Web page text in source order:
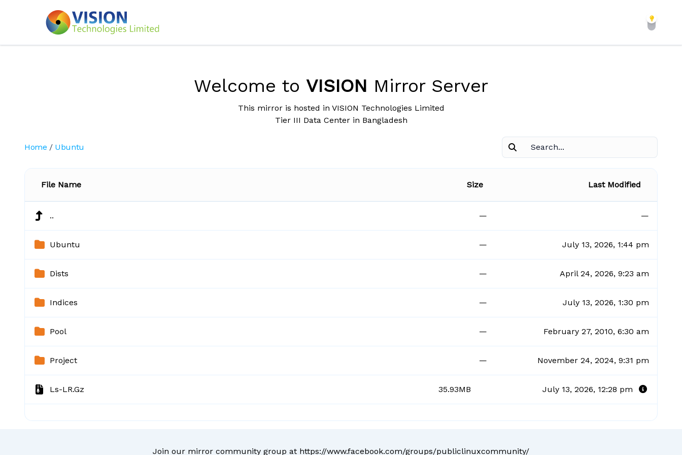
Welcome to VISION Mirror Server
This mirror is hosted in VISION Technologies Limited
Tier III Data Center in Bangladesh
Home / Ubuntu
File Name Size Last Modified
.. — —
Ubuntu — July 13, 2026, 1:44 pm
Dists — April 24, 2026, 9:23 am
Indices — July 13, 2026, 1:30 pm
Pool — February 27, 2010, 6:30 am
Project — November 24, 2024, 9:31 pm
Ls-LR.gz 35.93MB July 13, 2026, 12:28 pm
Join our mirror community group at https://www.facebook.com/groups/publiclinuxcommunity/